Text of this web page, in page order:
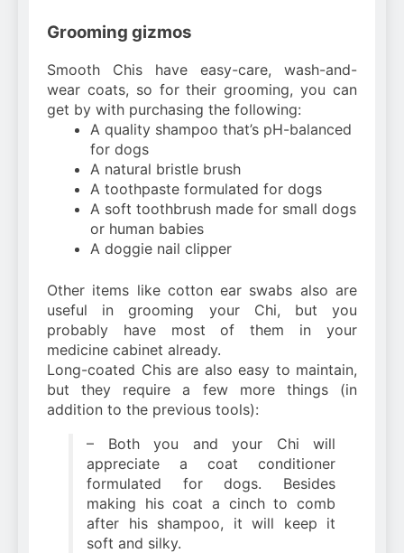
Grooming gizmos
Smooth Chis have easy-care, wash-and-
wear coats, so for their grooming, you can
get by with purchasing the following:
A quality shampoo that’s pH-balanced
for dogs
A natural bristle brush
A toothpaste formulated for dogs
A soft toothbrush made for small dogs
or human babies
A doggie nail clipper
Other items like cotton ear swabs also are
useful in grooming your Chi, but you
probably have most of them in your
medicine cabinet already.
Long-coated Chis are also easy to maintain,
but they require a few more things (in
addition to the previous tools):
– Both you and your Chi will
appreciate a coat conditioner
formulated for dogs. Besides
making his coat a cinch to comb
after his shampoo, it will keep it
soft and silky.